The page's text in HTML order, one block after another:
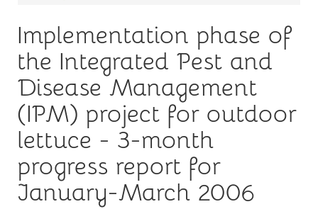
Implementation phase of
the Integrated Pest and
Disease Management
(IPM) project for outdoor
lettuce - 3-month
progress report for
January-March 2006